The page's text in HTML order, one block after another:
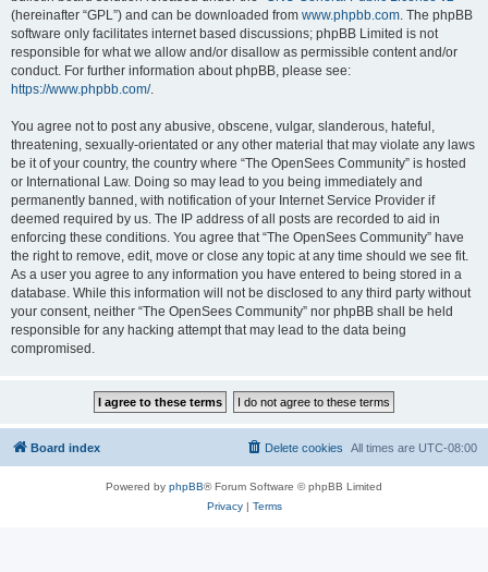
(hereinafter “GPL”) and can be downloaded from www.phpbb.com. The phpBB
software only facilitates internet based discussions; phpBB Limited is not
responsible for what we allow and/or disallow as permissible content and/or
conduct. For further information about phpBB, please see:
https://www.phpbb.com/.
You agree not to post any abusive, obscene, vulgar, slanderous, hateful,
threatening, sexually-orientated or any other material that may violate any laws
be it of your country, the country where “The OpenSees Community” is hosted
or International Law. Doing so may lead to you being immediately and
permanently banned, with notification of your Internet Service Provider if
deemed required by us. The IP address of all posts are recorded to aid in
enforcing these conditions. You agree that “The OpenSees Community” have
the right to remove, edit, move or close any topic at any time should we see fit.
As a user you agree to any information you have entered to being stored in a
database. While this information will not be disclosed to any third party without
your consent, neither “The OpenSees Community” nor phpBB shall be held
responsible for any hacking attempt that may lead to the data being
compromised.
Board index All times are UTC-08:00
Delete cookies
Powered by phpBB® Forum Software © phpBB Limited
Privacy| Terms